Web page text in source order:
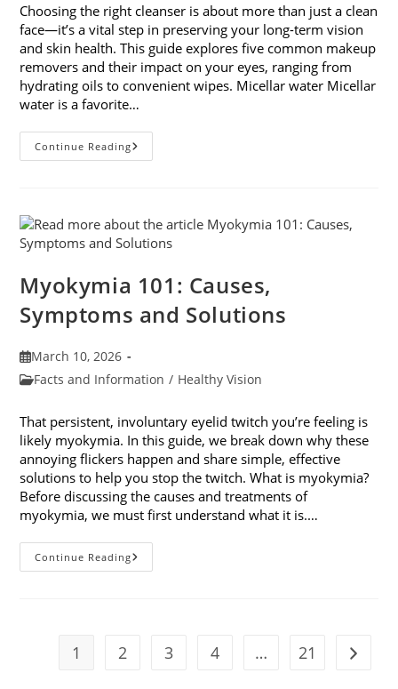
Choosing the right cleanser is about more than just a clean
face—it’s a vital step in preserving your long-term vision
and skin health. This guide explores five common makeup
removers and their impact on your eyes, ranging from
hydrating oils to convenient wipes. Micellar water Micellar
water is a favorite…
Continue Reading5
Common
Impact
On
Your
Myokymia 101: Causes,
Symptoms and Solutions
Post
published:
March 10, 2026
PostFacts and Information / Healthy Vision
That persistent, involuntary eyelid twitch you’re feeling is
likely myokymia. In this guide, we break down why these
annoying flickers happen and share simple, effective
solutions to help you stop the twitch. What is myokymia?
Before discussing the causes and treatments of
myokymia, we must first understand what it is.…
Continue ReadingMyokymia
101:
1 2 3 4 … 21 Go to